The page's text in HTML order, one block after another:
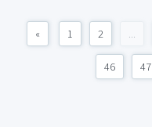
« 1 2 ...
46 47